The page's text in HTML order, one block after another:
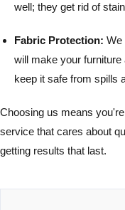
well; they get rid of
Fabric Protection: We
will make your furniture
keep it safe from spills
Choosing us means
service that cares about
getting results that last.